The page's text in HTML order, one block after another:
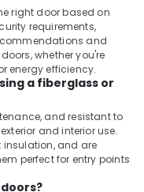
right door based on
requirements,
and
whether you're
energy efficiency.
a fiberglass or
and resistant to
and interior use.
insulation, and are
perfect for entry points